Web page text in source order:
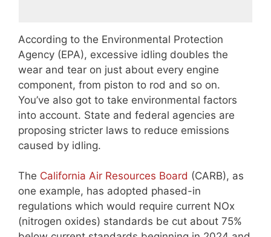
According to the Environmental Protection
Agency (EPA), excessive idling doubles the
wear and tear on just about every engine
component, from piston to rod and so on.
You’ve also got to take environmental factors
into account. State and federal agencies are
proposing stricter laws to reduce emissions
caused by idling.
The California Air Resources Board (CARB), as
one example, has adopted phased-in
regulations which would require current NOx
(nitrogen oxides) standards be cut about 75%